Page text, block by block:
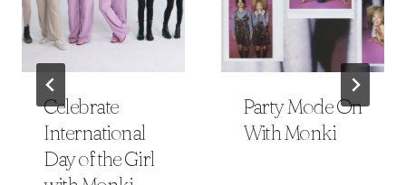
Celebrate
International
Day of the Girl
Party Mode On
With Monki